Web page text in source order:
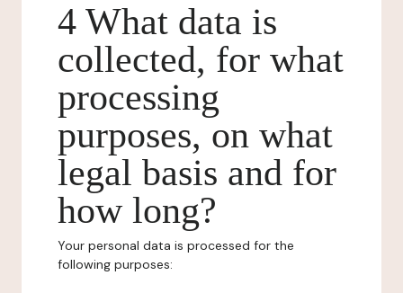
4 What data is
collected, for what
processing
purposes, on what
legal basis and for
how long?
Your personal data is processed for the
following purposes: